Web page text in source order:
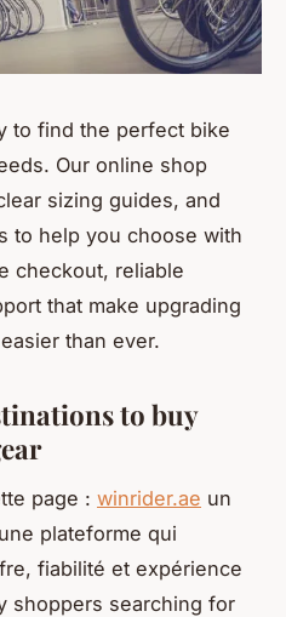
to find the perfect bike
Our online shop
sizing guides, and
to help you choose with
checkout, reliable
that make upgrading
than ever.
to buy
page : winrider.ae un
plateforme qui
fiabilité et expérience
shoppers searching for